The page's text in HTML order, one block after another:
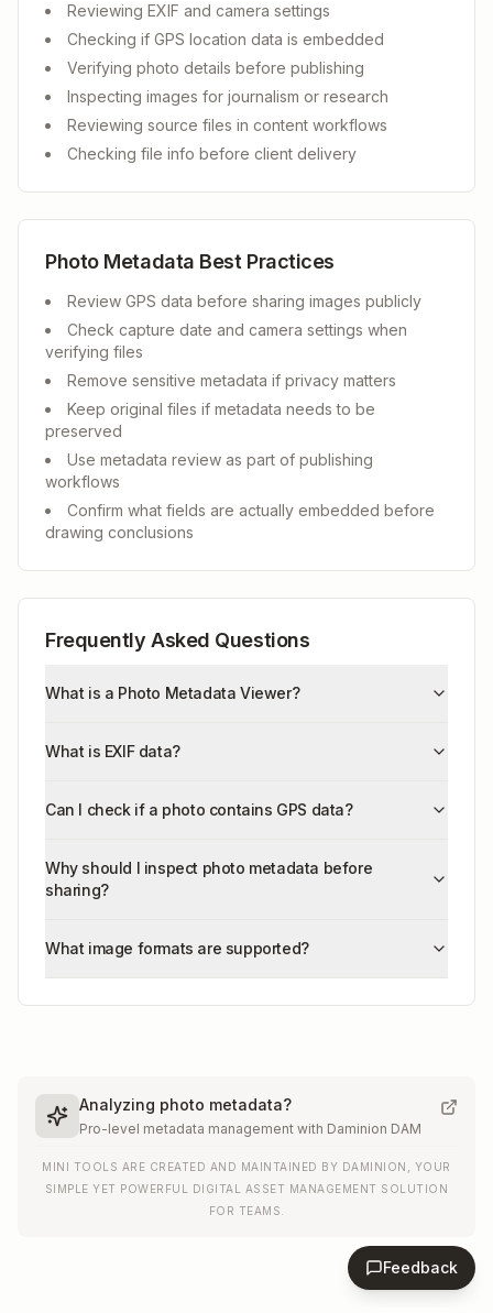
Feedback
Reviewing EXIF and camera settings
Checking if GPS location data is embedded
Verifying photo details before publishing
Inspecting images for journalism or research
Reviewing source files in content workflows
Checking file info before client delivery
Photo Metadata Best Practices
Review GPS data before sharing images publicly
Check capture date and camera settings when
verifying files
Remove sensitive metadata if privacy matters
Keep original files if metadata needs to be
preserved
Use metadata review as part of publishing
workflows
Confirm what fields are actually embedded before
drawing conclusions
Frequently Asked Questions
What is a Photo Metadata Viewer?
What is EXIF data?
Can I check if a photo contains GPS data?
Why should I inspect photo metadata before
sharing?
What image formats are supported?
Analyzing photo metadata?
Pro-level metadata management with Daminion DAM
MINI TOOLS ARE CREATED AND MAINTAINED BY DAMINION, YOUR
SIMPLE YET POWERFUL DIGITAL ASSET MANAGEMENT SOLUTION
FOR TEAMS.